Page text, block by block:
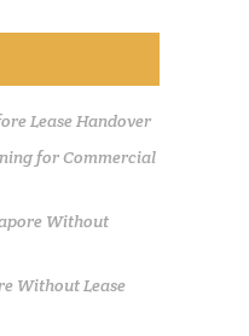
Lease Handover
for Commercial
Without
Without Lease